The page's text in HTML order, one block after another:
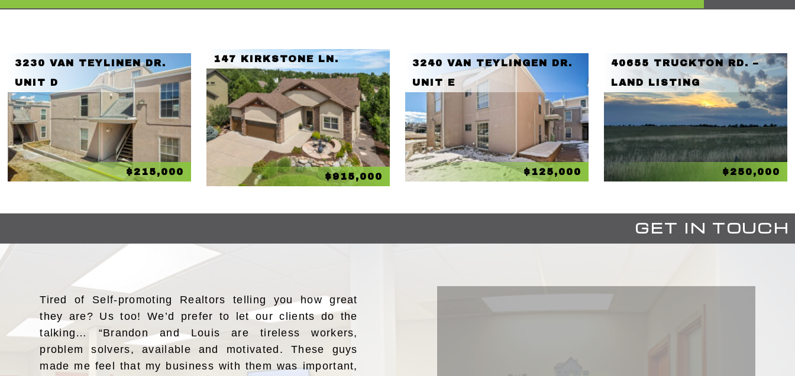
3230 VAN TEYLINEN DR.
UNIT D
$215,000
147 KIRKSTONE LN.
$915,000
3240 VAN TEYLINGEN DR.
UNIT E
$125,000
40655 TRUCKTON RD. –
LAND LISTING
$250,000
GET IN TOUCH
Tired of Self-promoting Realtors telling you how great
they are? Us too! We’d prefer to let our clients do the
talking… “Brandon and Louis are tireless workers,
problem solvers, available and motivated. These guys
made me feel that my business with them was important,